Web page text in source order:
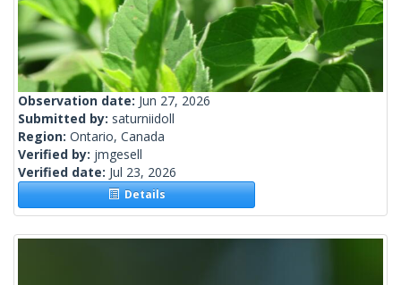
Observation date: Jun 27, 2026
Submitted by: saturniidoll
Region: Ontario, Canada
Verified by: jmgesell
Verified date: Jul 23, 2026
Details